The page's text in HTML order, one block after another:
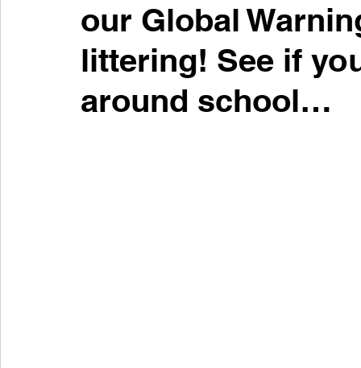
our Global
littering! See if
around school…